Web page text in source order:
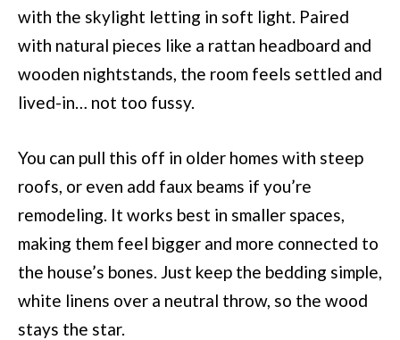
with the skylight letting in soft light. Paired
with natural pieces like a rattan headboard and
wooden nightstands, the room feels settled and
lived-in… not too fussy.
You can pull this off in older homes with steep
roofs, or even add faux beams if you’re
remodeling. It works best in smaller spaces,
making them feel bigger and more connected to
the house’s bones. Just keep the bedding simple,
white linens over a neutral throw, so the wood
stays the star.